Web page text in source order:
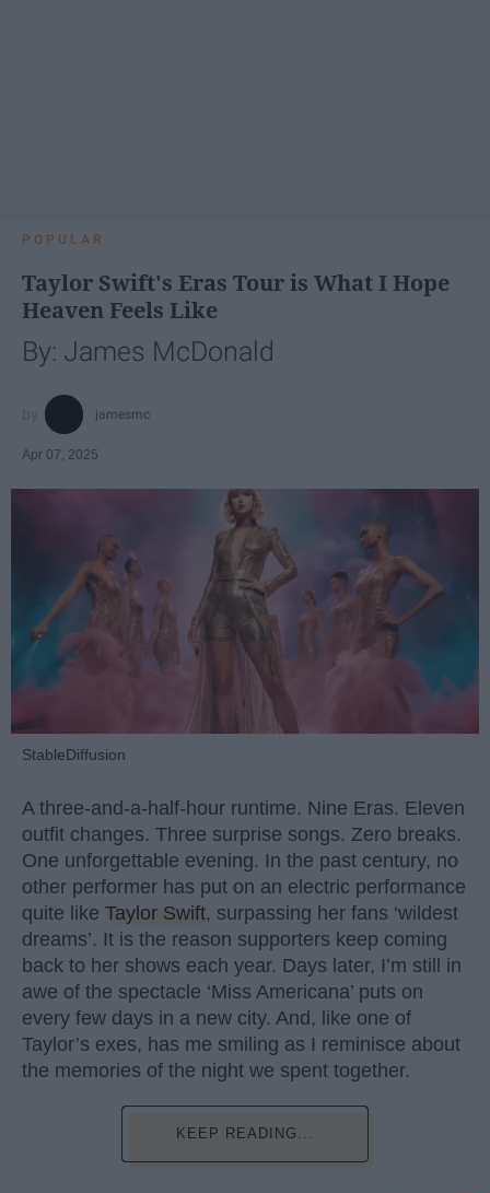
POPULAR
Taylor Swift's Eras Tour is What I Hope
Heaven Feels Like
By: James McDonald
jamesmc
Apr 07, 2025
StableDiffusion
A three-and-a-half-hour runtime. Nine Eras. Eleven
outfit changes. Three surprise songs. Zero breaks.
One unforgettable evening. In the past century, no
other performer has put on an electric performance
quite like Taylor Swift, surpassing her fans ‘wildest
dreams’. It is the reason supporters keep coming
back to her shows each year. Days later, I’m still in
awe of the spectacle ‘Miss Americana’ puts on
every few days in a new city. And, like one of
Taylor’s exes, has me smiling as I reminisce about
the memories of the night we spent together.
KEEP READING...